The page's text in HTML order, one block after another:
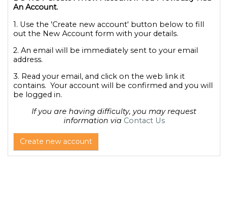
An Account.
1. Use the 'Create new account' button below to fill
out the New Account form with your details.
2. An email will be immediately sent to your email
address.
3. Read your email, and click on the web link it
contains. Your account will be confirmed and you will
be logged in.
If you are having difficulty, you may request
information via Contact Us
Create new account